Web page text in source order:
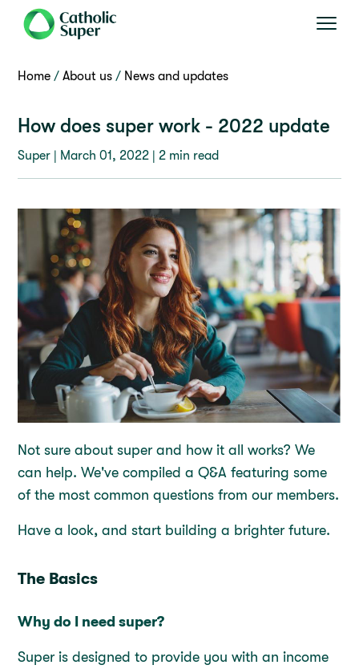
Home About us News and updates
How does super work - 2022 update
Super | March 01, 2022 | 2 min read
Not sure about super and how it all works? We
can help. We've compiled a Q&A featuring some
of the most common questions from our members.
Have a look, and start building a brighter future.
The Basics
Why do I need super?
Super is designed to provide you with an income